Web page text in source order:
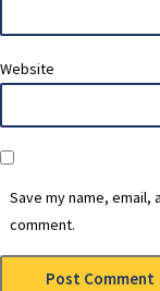
Website
Save my name,
comment.